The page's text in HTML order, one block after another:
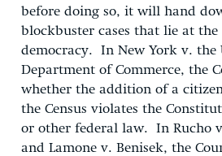
before doing so, it will hand
blockbuster cases that lie at
democracy. In New York v. the
Department of Commerce, the
whether the addition of a
the Census violates the
or other federal law. In Rucho
and Lamone v. Benisek, the